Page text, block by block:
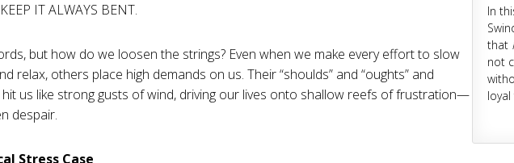
IT ALWAYS BENT.
but how do we loosen the strings? Even when we make every effort to slow
relax, others place high demands on us. Their “shoulds” and “oughts” and
hit us like strong gusts of wind, driving our lives onto shallow reefs of frustration—
despair.
Stress Case
In
that
not